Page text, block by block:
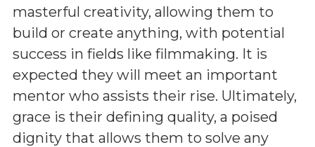
masterful creativity, allowing them to
build or create anything, with potential
success in fields like filmmaking. It is
expected they will meet an important
mentor who assists their rise. Ultimately,
grace is their defining quality, a poised
dignity that allows them to solve any